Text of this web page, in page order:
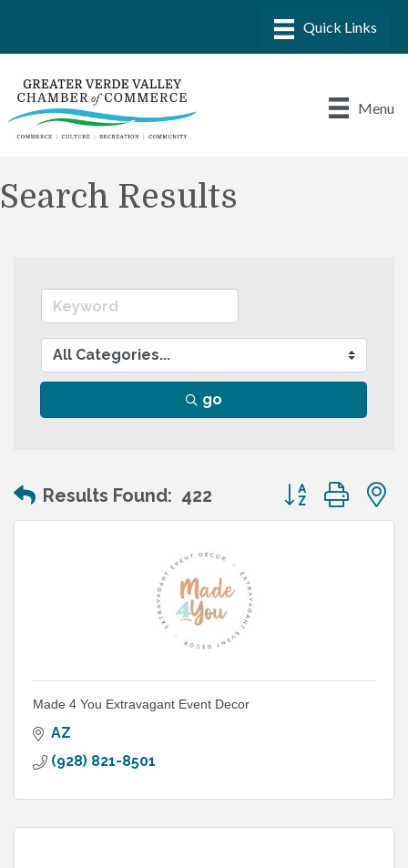
Menu
Search Results
go
Results Found: 422 Button group
Made 4 You Extravagant Event Decor
AZ
(928) 821-8501